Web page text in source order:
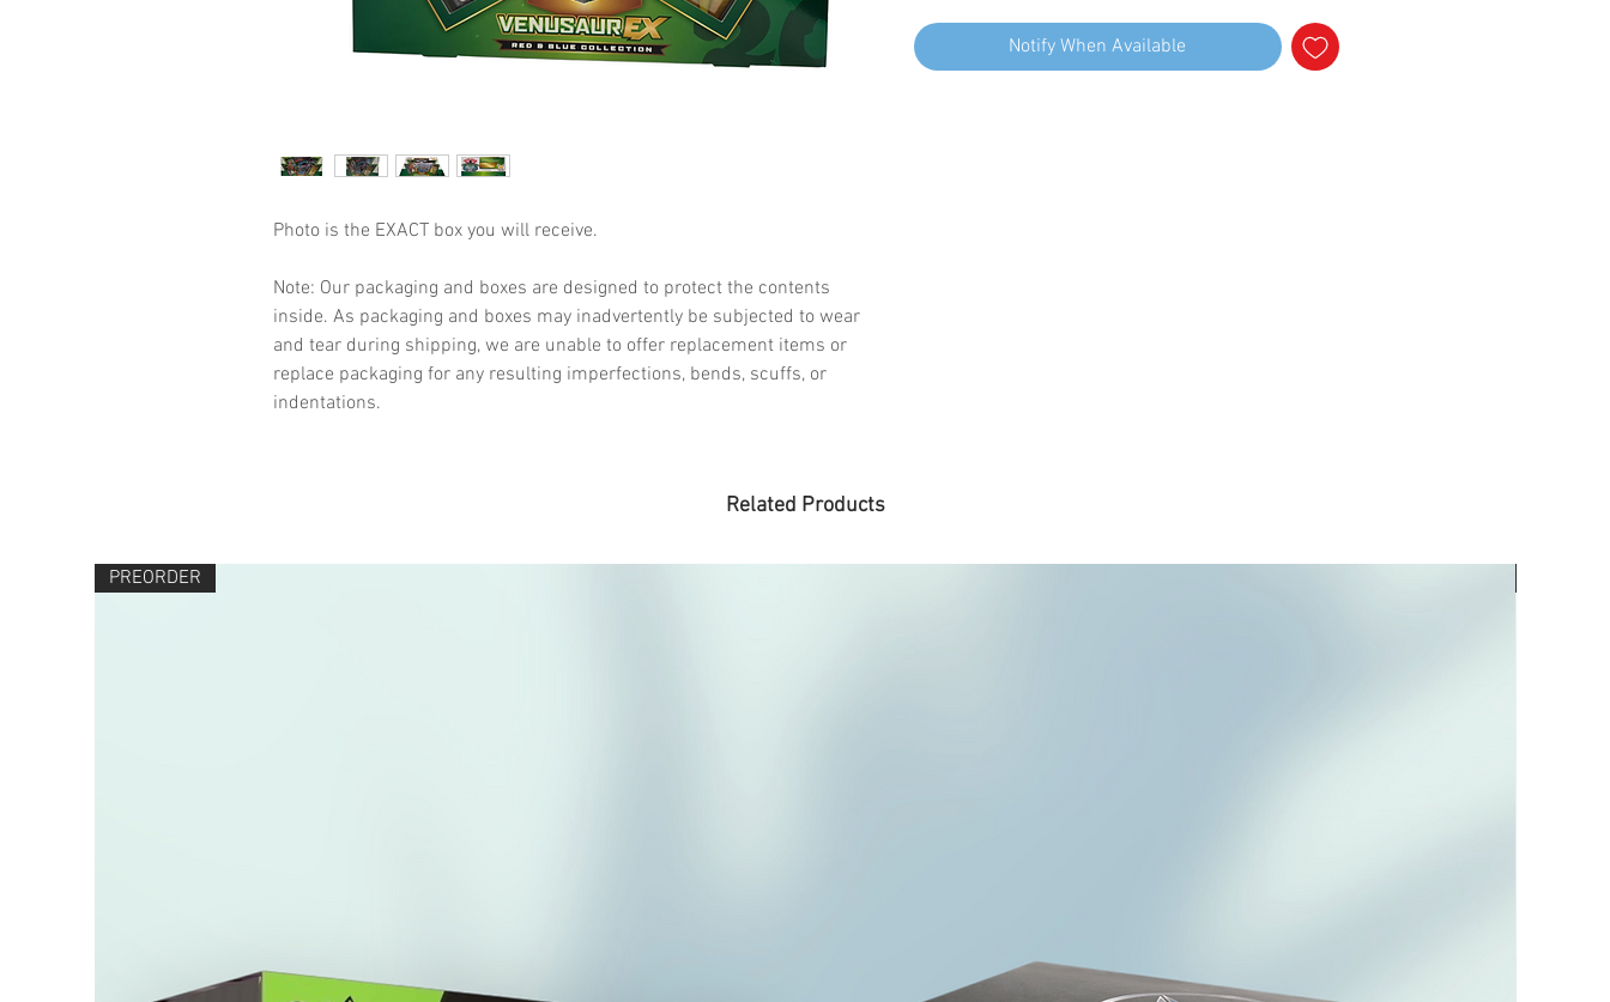
Photo is the EXACT box you will receive.
Note: Our packaging and boxes are designed to protect the contents
inside. As packaging and boxes may inadvertently be subjected to wear
and tear during shipping, we are unable to offer replacement items or
replace packaging for any resulting imperfections, bends, scuffs, or
indentations.
Notify When Available
Related Products
PREORDER